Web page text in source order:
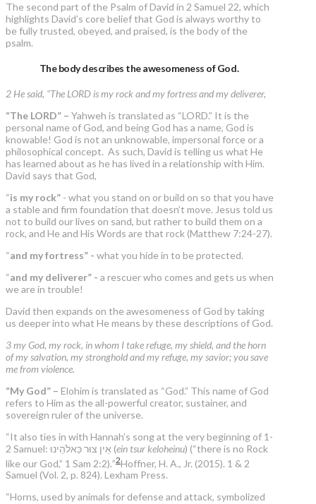
The second part of the Psalm of David in 2 Samuel 22, which
highlights David’s core belief that God is always worthy to
be fully trusted, obeyed, and praised, is the body of the
psalm.
The body describes the awesomeness of God.
2 He said, "The LORD is my rock and my fortress and my deliverer,
“The LORD” – Yahweh is translated as “LORD.” It is the
personal name of God, and being God has a name, God is
knowable! God is not an unknowable, impersonal force or a
philosophical concept. As such, David is telling us what He
has learned about as he has lived in a relationship with Him.
David says that God,
“is my rock” - what you stand on or build on so that you have
a stable and firm foundation that doesn’t move. Jesus told us
not to build our lives on sand, but rather to build them on a
rock, and He and His Words are that rock (Matthew 7:24-27).
“and my fortress” - what you hide in to be protected.
“and my deliverer” - a rescuer who comes and gets us when
we are in trouble!
David then expands on the awesomeness of God by taking
us deeper into what He means by these descriptions of God.
3 my God, my rock, in whom I take refuge, my shield, and the horn
of my salvation, my stronghold and my refuge, my savior; you save
me from violence.
“My God” – Elohim is translated as “God.” This name of God
refers to Him as the all-powerful creator, sustainer, and
sovereign ruler of the universe.
“It also ties in with Hannah’s song at the very beginning of 1-
2 Samuel: אֵין צוּר כֵּאלֹהֵינוּ (ein tsur keloheinu) (“there is no Rock
like our God,” 1 Sam 2:2).”2Hoffner, H. A., Jr. (2015). 1 & 2
Samuel (Vol. 2, p. 824). Lexham Press.
“Horns, used by animals for defense and attack, symbolized